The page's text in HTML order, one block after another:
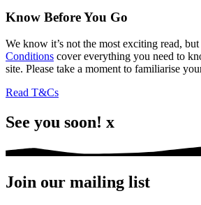
Know Before You Go
We know it’s not the most exciting read,
Conditions cover everything you need to
site. Please take a moment to familiarise
Read T&Cs
See you soon! x
Join our mailing list